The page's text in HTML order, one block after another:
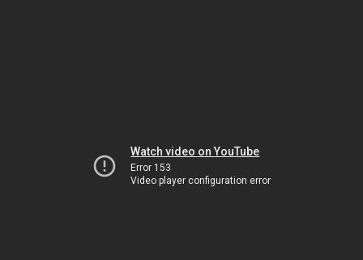
Watch video on YouTube
Error 153
Video player configuration error